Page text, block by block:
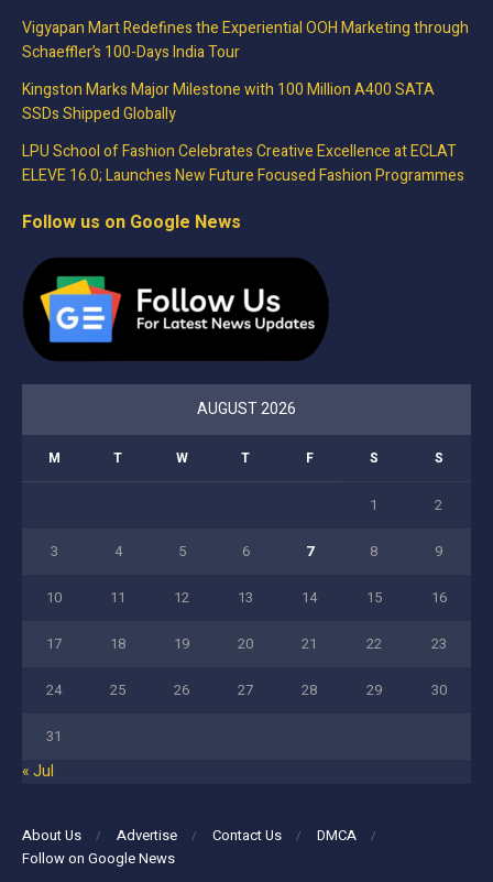
Vigyapan Mart Redefines the Experiential OOH Marketing through
Schaeffler’s 100-Days India Tour
Kingston Marks Major Milestone with 100 Million A400 SATA
SSDs Shipped Globally
LPU School of Fashion Celebrates Creative Excellence at ECLAT
ELEVE 16.0; Launches New Future Focused Fashion Programmes
Follow us on Google News
AUGUST 2026
M T W T F S S
1 2
3 4 5 6 7 8 9
10 11 12 13 14 15 16
17 18 19 20 21 22 23
24 25 26 27 28 29 30
31
« Jul
About Us Advertise Contact Us
DMCA
Follow on Google News